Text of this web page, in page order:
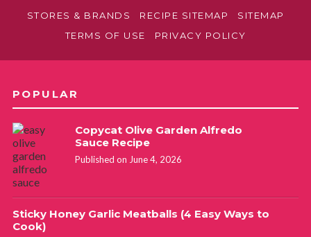
STORES & BRANDS
RECIPE SITEMAP
SITEMAP
TERMS OF USE
PRIVACY POLICY
POPULAR
Copycat Olive Garden Alfredo
Sauce Recipe
Published on June 4, 2026
Sticky Honey Garlic Meatballs (4 Easy Ways to
Cook)